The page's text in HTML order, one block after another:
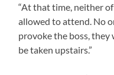
“At that time, neither
allowed to attend. No
provoke the boss,
be taken upstairs.”